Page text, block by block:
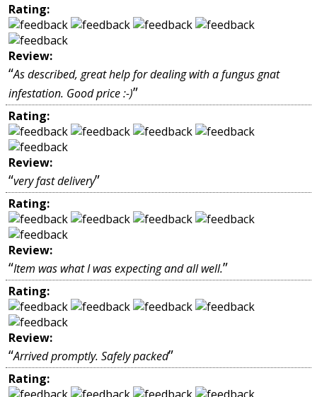
Rating:
Review:
“As described, great help for dealing with a fungus gnat
infestation. Good price :-)”
Rating:
Review:
“very fast delivery”
Rating:
Review:
“Item was what I was expecting and all well.”
Rating:
Review:
“Arrived promptly. Safely packed”
Rating: